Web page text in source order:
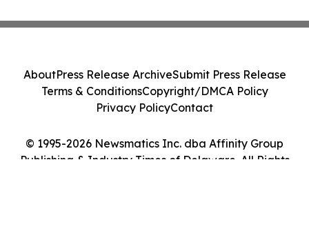
© 1995-2026 Newsmatics Inc. dba Affinity Group
Publishing & Industry Times of Delaware. All Rights
AboutPress Release ArchiveSubmit Press Release
Terms & ConditionsCopyright/DMCA Policy
Privacy PolicyContact